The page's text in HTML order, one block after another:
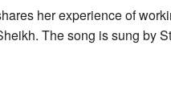
her experience of
The song is sung by